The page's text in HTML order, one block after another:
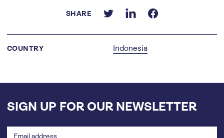
SHARE
COUNTRY Indonesia
SIGN UP FOR OUR NEWSLETTER
address